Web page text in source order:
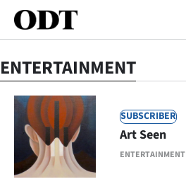
SECTIONS
Dunedin
Otago
ENTERTAINMENT
SUBSCRIBER
ENTERTAINMENT
Art Seen